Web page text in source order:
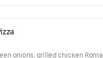
onions, grilled chicken Roma